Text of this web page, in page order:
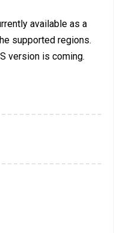
available as a
supported regions.
version is coming.